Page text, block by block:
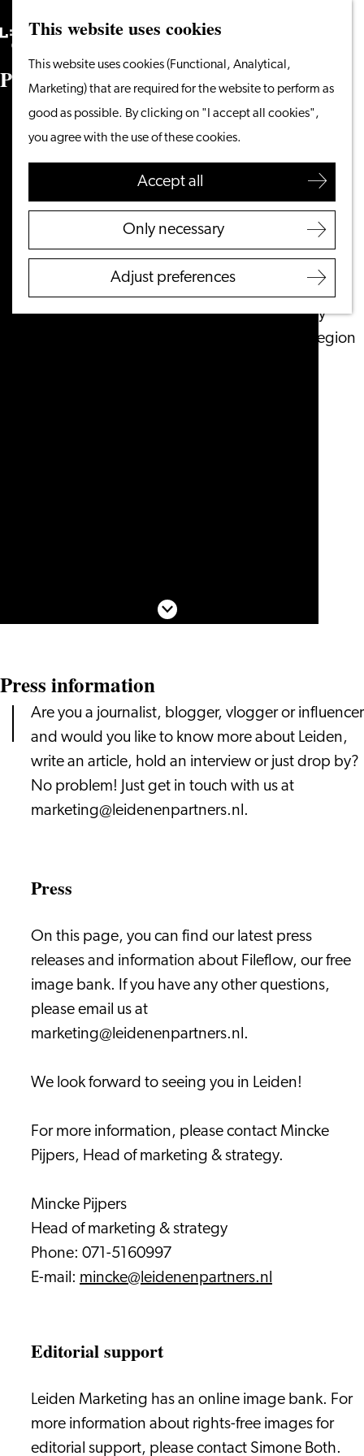
This website uses cookies
This website uses cookies (Functional, Analytical,
Marketing) that are required for the website to perform as
good as possible. By clicking on "I accept all cookies",
you agree with the use of these cookies.
Accept all
Only necessary
Adjust preferences
to
homepage
Menu
Search
From the water
Cycling & walking
Shopping
Food & Drinks
With children
Plan your visit
Tourist Information
Overnight stay
Discover the region
Search
P ess
Scroll down
Press information
Are you a journalist, blogger, vlogger or influencer
and would you like to know more about Leiden,
write an article, hold an interview or just drop by?
No problem! Just get in touch with us at
marketing@leidenenpartners.nl.
Press
On this page, you can find our latest press
releases and information about Fileflow, our free
image bank. If you have any other questions,
please email us at
marketing@leidenenpartners.nl.
We look forward to seeing you in Leiden!
For more information, please contact Mincke
Pijpers, Head of marketing & strategy.
Mincke Pijpers
Head of marketing & strategy
Phone: 071-5160997
E-mail: mincke@leidenenpartners.nl
Editorial support
Leiden Marketing has an online image bank. For
more information about rights-free images for
editorial support, please contact Simone Both.